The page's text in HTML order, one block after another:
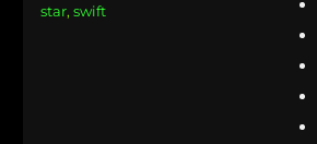
star, swift